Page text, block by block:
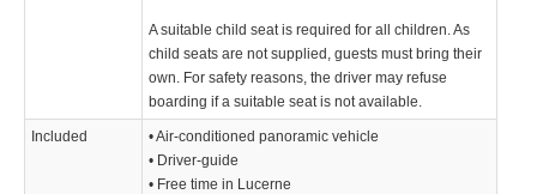
A suitable child seat is required for all children. As
child seats are not supplied, guests must bring their
own. For safety reasons, the driver may refuse
boarding if a suitable seat is not available.
Included
• Air-conditioned panoramic vehicle
• Driver-guide
• Free time in Lucerne